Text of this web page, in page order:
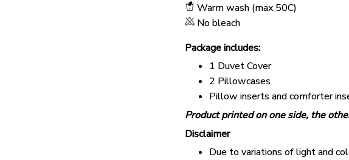
Warm wash (max 50C)
No bleach
Package includes:
1 Duvet Cover
2 Pillowcases
Pillow inserts and comforter
Product printed on one side, the
Disclaimer
Due to variations of light and